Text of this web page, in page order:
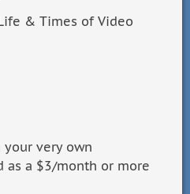
& Times of Video
your very own
as a $3/month or more